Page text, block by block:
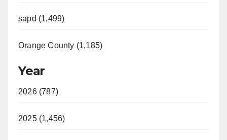
sapd (1,499)
Orange County (1,185)
Year
2026 (787)
2025 (1,456)